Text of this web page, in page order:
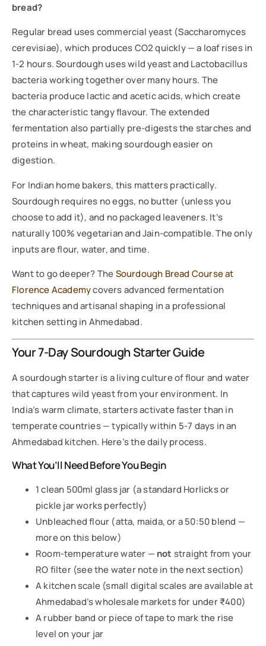
bread?
Regular bread uses commercial yeast (Saccharomyces
cerevisiae), which produces CO2 quickly — a loaf rises in
1-2 hours. Sourdough uses wild yeast and Lactobacillus
bacteria working together over many hours. The
bacteria produce lactic and acetic acids, which create
the characteristic tangy flavour. The extended
fermentation also partially pre-digests the starches and
proteins in wheat, making sourdough easier on
digestion.
For Indian home bakers, this matters practically.
Sourdough requires no eggs, no butter (unless you
choose to add it), and no packaged leaveners. It’s
naturally 100% vegetarian and Jain-compatible. The only
inputs are flour, water, and time.
Want to go deeper? TheSourdough Bread Course at
Florence Academycovers advanced fermentation
techniques and artisanal shaping in a professional
kitchen setting in Ahmedabad.
Your 7-Day Sourdough Starter Guide
A sourdough starter is a living culture of flour and water
that captures wild yeast from your environment. In
India’s warm climate, starters activate faster than in
temperate countries — typically within 5-7 days in an
Ahmedabad kitchen. Here’s the daily process.
What You’ll Need Before You Begin
1 clean 500ml glass jar (a standard Horlicks or
pickle jar works perfectly)
Unbleached flour (atta, maida, or a 50:50 blend —
more on this below)
Room-temperature water — not straight from your
RO filter (see the water note in the next section)
A kitchen scale (small digital scales are available at
Ahmedabad’s wholesale markets for under ₹400)
A rubber band or piece of tape to mark the rise
level on your jar